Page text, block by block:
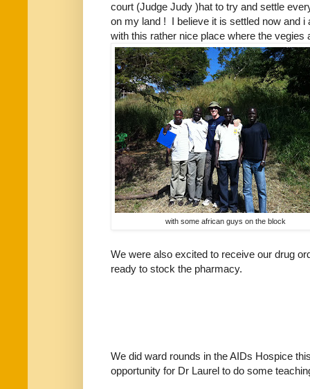
court (Judge Judy )hat to try and settle
on my land ! I believe it is settled now and i
with this rather nice place where the vegies
with some african guys on the block
We were also excited to receive our drug
ready to stock the pharmacy.
We did ward rounds in the AIDs Hospice
opportunity for Dr Laurel to do some